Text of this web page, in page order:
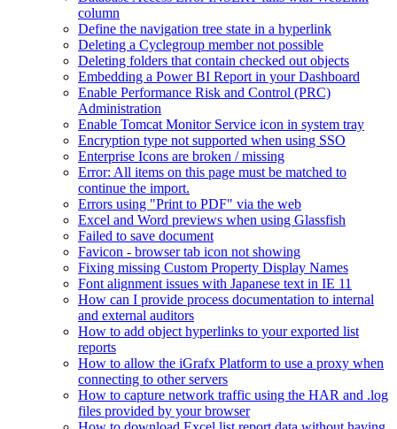
column
Define the navigation tree state in a hyperlink
Deleting a Cyclegroup member not possible
Deleting folders that contain checked out objects
Embedding a Power BI Report in your Dashboard
Enable Performance Risk and Control (PRC)
Administration
Enable Tomcat Monitor Service icon in system tray
Encryption type not supported when using SSO
Enterprise Icons are broken / missing
Error: All items on this page must be matched to
continue the import.
Errors using "Print to PDF" via the web
Excel and Word previews when using Glassfish
Failed to save document
Favicon - browser tab icon not showing
Fixing missing Custom Property Display Names
Font alignment issues with Japanese text in IE 11
How can I provide process documentation to internal
and external auditors
How to add object hyperlinks to your exported list
reports
How to allow the iGrafx Platform to use a proxy when
connecting to other servers
How to capture network traffic using the HAR and .log
files provided by your browser